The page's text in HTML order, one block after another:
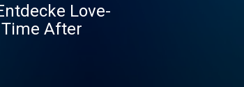
Love-
After